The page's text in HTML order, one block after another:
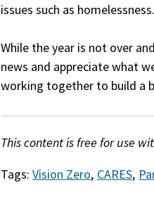
issues such as homelessness.
While the year is not over
news and appreciate what
working together to build a
This content is free for use
Tags: Vision Zero, CARES,